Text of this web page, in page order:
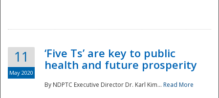
11
May 2020
‘Five Ts’ are key to public
health and future prosperity
By NDPTC Executive Director Dr. Karl Kim... Read More